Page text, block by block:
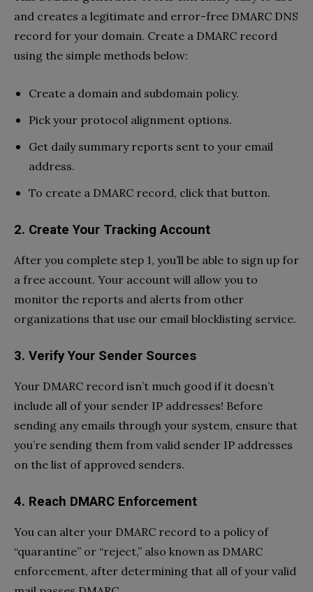
and creates a legitimate and error-free DMARC DNS
record for your domain. Create a DMARC record
using the simple methods below:
Create a domain and subdomain policy.
Pick your protocol alignment options.
Get daily summary reports sent to your email
address.
To create a DMARC record, click that button.
2. Create Your Tracking Account
After you complete step 1, you’ll be able to sign up for
a free account. Your account will allow you to
monitor the reports and alerts from other
organizations that use our email blocklisting service.
3. Verify Your Sender Sources
Your DMARC record isn’t much good if it doesn’t
include all of your sender IP addresses! Before
sending any emails through your system, ensure that
you’re sending them from valid sender IP addresses
on the list of approved senders.
4. Reach DMARC Enforcement
You can alter your DMARC record to a policy of
“quarantine” or “reject,” also known as DMARC
enforcement, after determining that all of your valid